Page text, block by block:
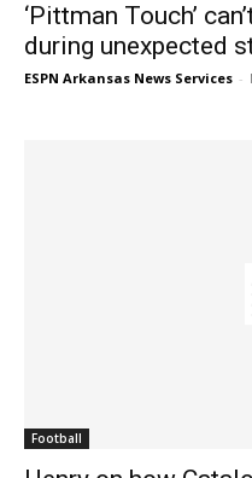
‘Pittman Touch’
during unexpected
ESPN Arkansas News Services -
Football